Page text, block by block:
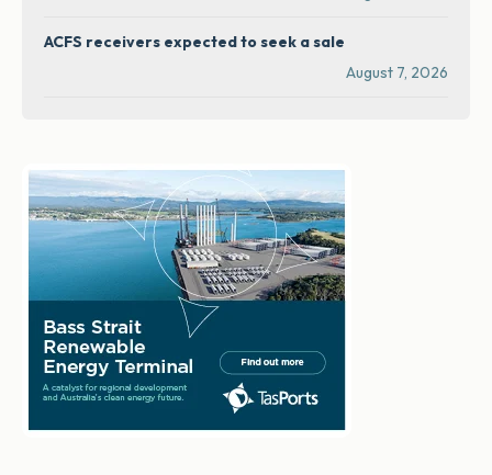
ACFS receivers expected to seek a sale
August 7, 2026